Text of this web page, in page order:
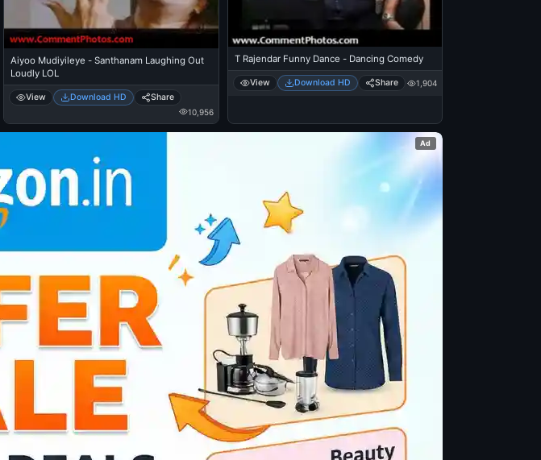
Aiyoo Mudiyileye - Santhanam Laughing Out
Loudly LOL
View Download HD Share
10,956
T Rajendar Funny Dance - Dancing Comedy
View Download HD Share 1,904
Ad